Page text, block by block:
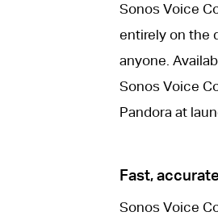
Sonos Voice
entirely on the
anyone.
Sonos Voice
Pandora at
Fast,
Sonos Voice